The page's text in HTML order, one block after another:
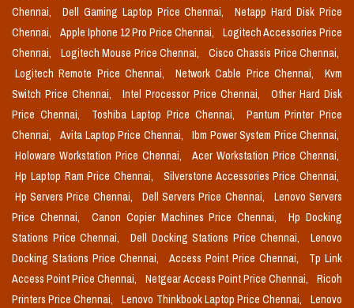
Chennai,
Dell Gaming Laptop Price Chennai,
Netapp Hard Disk Price
Chennai,
Apple Iphone 12 Pro Price Chennai,
Logitech Accessories Price
Chennai,
Logitech Mouse Price Chennai,
Cisco Chassis Price Chennai,
Logitech Remote Price Chennai,
Network Cable Price Chennai,
Kvm
Switch Price Chennai,
Intel Processor Price Chennai,
Other Hard Disk
Price Chennai,
Toshiba Laptop Price Chennai,
Pantum Printer Price
Chennai,
Avita Laptop Price Chennai,
Ibm Power System Price Chennai,
Holoware Workstation Price Chennai,
Acer Workstation Price Chennai,
Hp Laptop Ram Price Chennai,
Silverstone Accessories Price Chennai,
Hp Servers Price Chennai,
Dell Servers Price Chennai,
Lenovo Servers
Price Chennai,
Canon Copier Machines Price Chennai,
Hp Docking
Stations Price Chennai,
Dell Docking Stations Price Chennai,
Lenovo
Docking Stations Price Chennai,
Access Point Price Chennai,
Tp Link
Access Point Price Chennai,
Netgear Access Point Price Chennai,
Ricoh
Printers Price Chennai,
Lenovo Thinkbook Laptop Price Chennai,
Lenovo